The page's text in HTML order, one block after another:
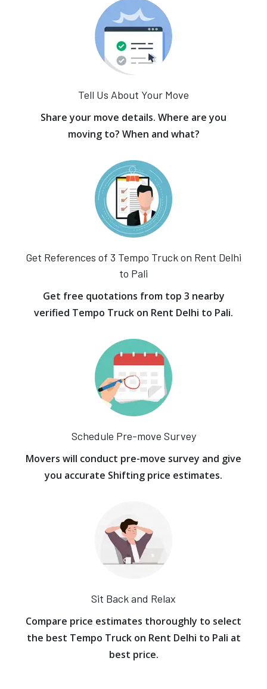
Tell Us About Your Move
Share your move details. Where are you
moving to? When and what?
Get References of 3 Tempo Truck on Rent Delhi
to Pali
Get free quotations from top 3 nearby
verified Tempo Truck on Rent Delhi to Pali.
Schedule Pre-move Survey
Movers will conduct pre-move survey and give
you accurate Shifting price estimates.
Sit Back and Relax
Compare price estimates thoroughly to select
the best Tempo Truck on Rent Delhi to Pali at
best price.